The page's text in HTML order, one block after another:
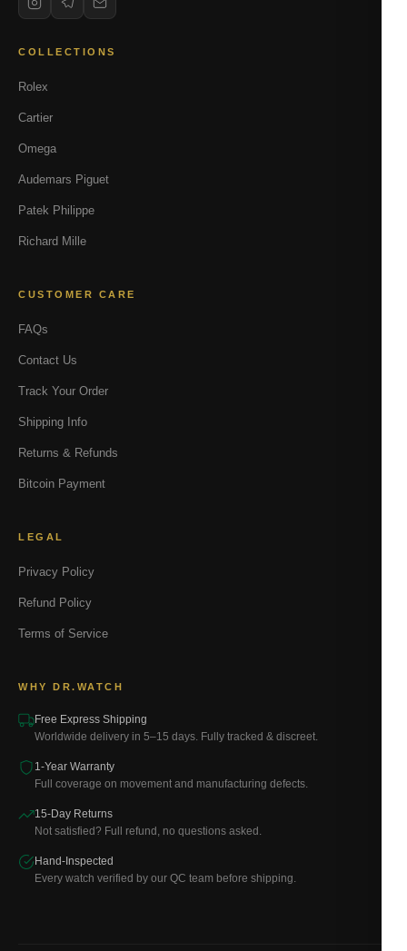
COLLECTIONS
Rolex
Cartier
Omega
Audemars Piguet
Patek Philippe
Richard Mille
CUSTOMER CARE
FAQs
Contact Us
Track Your Order
Shipping Info
Returns & Refunds
Bitcoin Payment
LEGAL
Privacy Policy
Refund Policy
Terms of Service
WHY DR.WATCH
Free Express Shipping
Worldwide delivery in 5–15 days. Fully tracked & discreet.
1-Year Warranty
Full coverage on movement and manufacturing defects.
15-Day Returns
Not satisfied? Full refund, no questions asked.
Hand-Inspected
Every watch verified by our QC team before shipping.